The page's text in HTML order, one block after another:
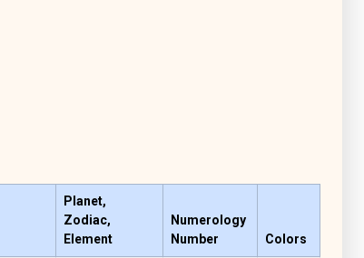
Planet,
Zodiac,
Element
Numerology
Number
Colors